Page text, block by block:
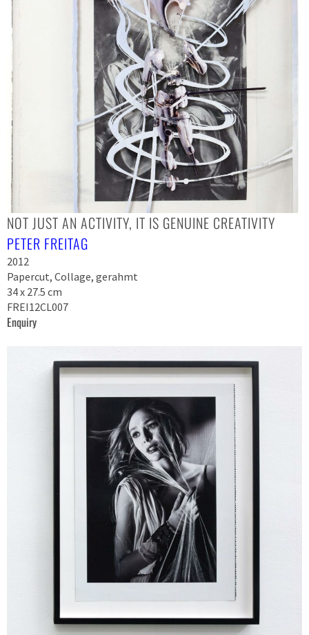
NOT JUST AN ACTIVITY, IT IS GENUINE CREATIVITY
PETER FREITAG
2012
Papercut, Collage, gerahmt
34 x 27.5 cm
FREI12CL007
Enquiry